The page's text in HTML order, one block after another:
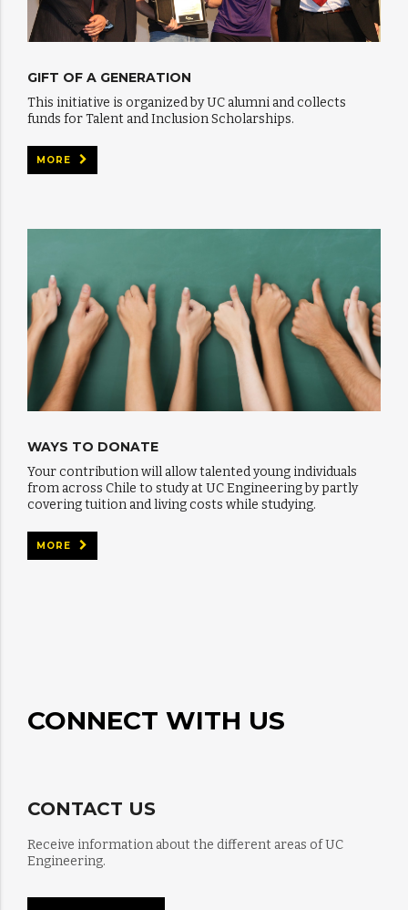
GIFT OF A GENERATION
This initiative is organized by UC alumni and collects
funds for Talent and Inclusion Scholarships.
MORE
WAYS TO DONATE
Your contribution will allow talented young individuals
from across Chile to study at UC Engineering by partly
covering tuition and living costs while studying.
MORE
CONNECT WITH US
CONTACT US
Receive information about the different areas of UC
Engineering.